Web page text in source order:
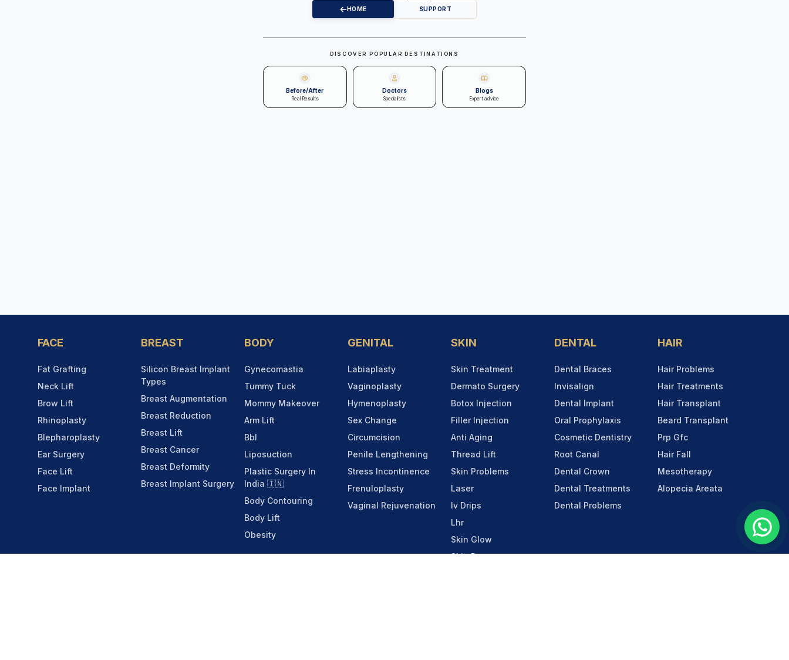
HOME SUPPORT
DISCOVER POPULAR DESTINATIONS
Before/After
Real Results
Doctors
Specialists
Blogs
Expert advice
FACE
Fat Grafting
Neck Lift
Brow Lift
Rhinoplasty
Blepharoplasty
Ear Surgery
Face Lift
Face Implant
BREAST
Silicon Breast Implant
Types
Breast Augmentation
Breast Reduction
Breast Lift
Breast Cancer
Breast Deformity
Breast Implant Surgery
BODY
Gynecomastia
Tummy Tuck
Mommy Makeover
Arm Lift
Bbl
Liposuction
Plastic Surgery In
India 🇮🇳
Body Contouring
Body Lift
Obesity
GENITAL
Labiaplasty
Vaginoplasty
Hymenoplasty
Sex Change
Circumcision
Penile Lengthening
Stress Incontinence
Frenuloplasty
Vaginal Rejuvenation
SKIN
Skin Treatment
Dermato Surgery
Botox Injection
Filler Injection
Anti Aging
Thread Lift
Skin Problems
Laser
Iv Drips
Lhr
Skin Glow
Skin Booster
DENTAL
Dental Braces
Invisalign
Dental Implant
Oral Prophylaxis
Cosmetic Dentistry
Root Canal
Dental Crown
Dental Treatments
Dental Problems
HAIR
Hair Problems
Hair Treatments
Hair Transplant
Beard Transplant
Prp Gfc
Hair Fall
Mesotherapy
Alopecia Areata